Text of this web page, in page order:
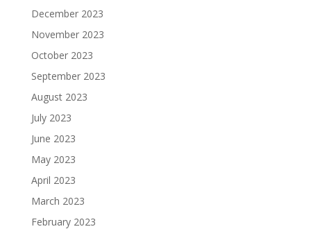
December 2023
November 2023
October 2023
September 2023
August 2023
July 2023
June 2023
May 2023
April 2023
March 2023
February 2023